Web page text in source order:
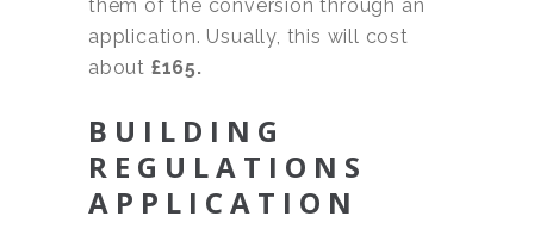
them of the conversion through an
application. Usually, this will cost
about £165.
BUILDING
REGULATIONS
APPLICATION